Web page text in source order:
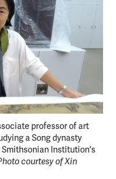
professor of art
a Song dynasty
Institution's
courtesy of Xin